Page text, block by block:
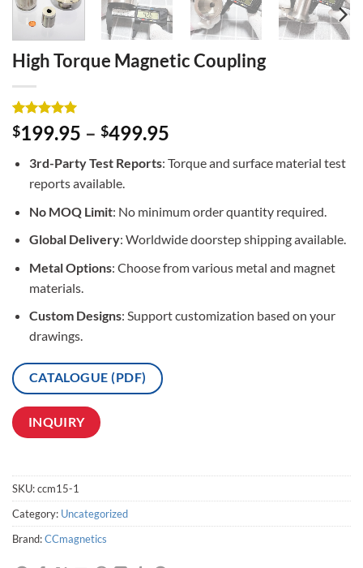
High Torque Magnetic Coupling
Rated5
out of 5
3
customer
$199.95 – $499.95
3rd-Party Test Reports: Torque and surface material test
reports available.
No MOQ Limit: No minimum order quantity required.
Global Delivery: Worldwide doorstep shipping available.
Metal Options: Choose from various metal and magnet
materials.
Custom Designs: Support customization based on your
drawings.
CATALOGUE (PDF)
INQUIRY
SKU:ccm15-1
Category: Uncategorized
Brand:CCmagnetics